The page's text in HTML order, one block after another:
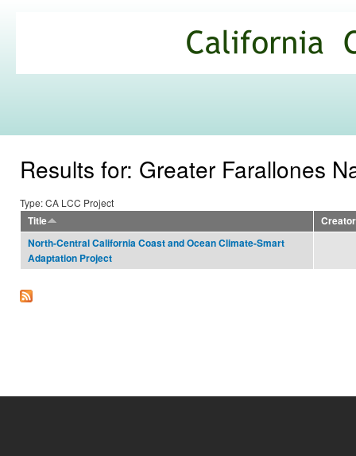
Commons
Results for: Greater Farallones
Type: CA LCC Project
Title
Creator
North-Central California Coast and Ocean Climate-Smart
Adaptation Project